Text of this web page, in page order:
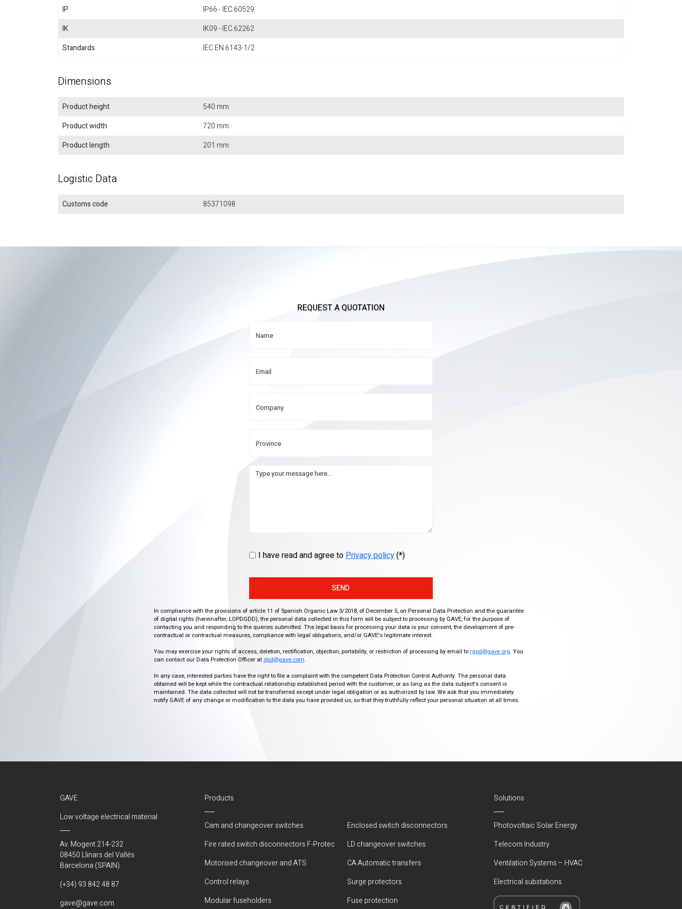
IP
IP66 - IEC 60529
IK
IK09 - IEC 62262
Standards
IEC EN 6143-1/2
Dimensions
Product height
540 mm
Product width
720 mm
Product length
201 mm
Logistic Data
Customs code 85371098
REQUEST A QUOTATION
I have read and agree toPrivacy policy(*)
SEND
In compliance with the provisions of article 11 of Spanish Organic Law 3/2018, of December 5, on Personal Data Protection and the guarantee
of digital rights (hereinafter, LOPDGDD), the personal data collected in this form will be subject to processing by GAVE, for the purpose of
contacting you and responding to the queries submitted. The legal basis for processing your data is your consent, the development of pre-
contractual or contractual measures, compliance with legal obligations, and/or GAVE's legitimate interest.
You may exercise your rights of access, deletion, rectification, objection, portability, or restriction of processing by email to rgpd@gave.org. You
can contact our Data Protection Officer at dpd@gave.com.
In any case, interested parties have the right to file a complaint with the competent Data Protection Control Authority. The personal data
obtained will be kept while the contractual relationship established period with the customer, or as long as the data subject's consent is
maintained. The data collected will not be transferred except under legal obligation or as authorized by law. We ask that you immediately
notify GAVE of any change or modification to the data you have provided us, so that they truthfully reflect your personal situation at all times.
GAVE
Low voltage electrical material
Av. Mogent 214-232
08450 Llinars del Vallés
Barcelona (SPAIN)
(+34) 93 842 48 87
gave@gave.com
Products
Cam and changeover switches
Enclosed switch disconnectors
Fire rated switch disconnectors F-Protec
LD changeover switches
Motorised changeover and ATS
CA Automatic transfers
Control relays
Surge protectors
Modular fuseholders
Fuse protection
Solutions
Photovoltaic Solar Energy
Telecom Industry
Ventilation Systems – HVAC
Electrical substations